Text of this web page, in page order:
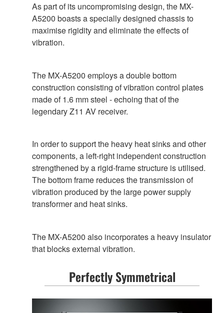
As part of its uncompromising design, the MX-
A5200 boasts a specially designed chassis to
maximise rigidity and eliminate the effects of
vibration.
The MX-A5200 employs a double bottom
construction consisting of vibration control plates
made of 1.6 mm steel - echoing that of the
legendary Z11 AV receiver.
In order to support the heavy heat sinks and other
components, a left-right independent construction
strengthened by a rigid-frame structure is utilised.
The bottom frame reduces the transmission of
vibration produced by the large power supply
transformer and heat sinks.
The MX-A5200 also incorporates a heavy insulator
that blocks external vibration.
Perfectly Symmetrical